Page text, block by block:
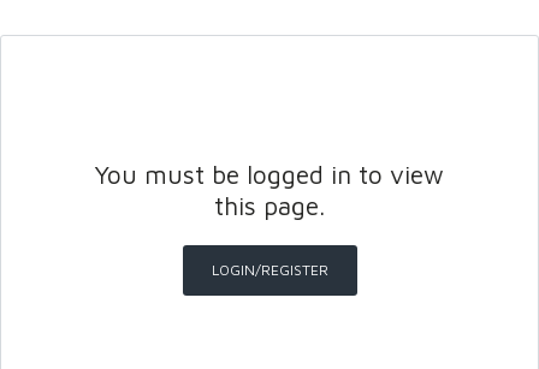
You must be logged in to view
this page.
LOGIN/REGISTER